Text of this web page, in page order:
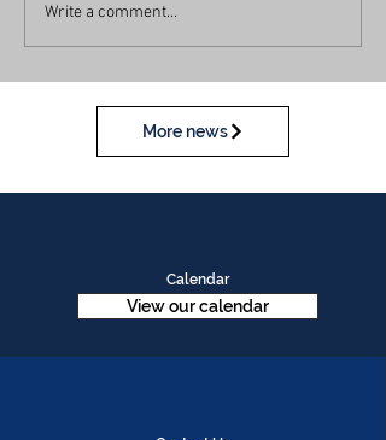
Write a comment...
More news
Calendar
View our calendar